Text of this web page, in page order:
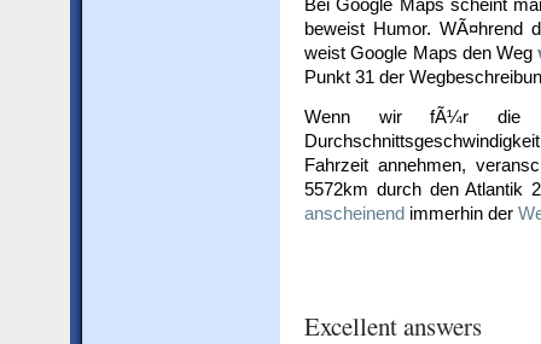
Bei Google Maps scheint
beweist Humor. WÃ¤hrend
weist Google Maps den Weg
Punkt 31 der
Wenn wir fÃ¼r die
Fahrzeit annehmen,
5572km durch den Atlantik
anscheinend immerhin der
Excellent answers